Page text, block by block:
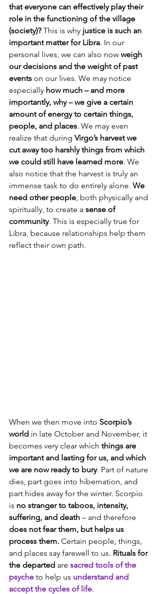
that everyone can effectively play their
role in the functioning of the village
(society)? This is why justice is such an
important matter for Libra. In our
personal lives, we can also now weigh
our decisions and the weight of past
events on our lives. We may notice
especially how much – and more
importantly, why – we give a certain
amount of energy to certain things,
people, and places. We may even
realize that during Virgo’s harvest we
cut away too harshly things from which
we could still have learned more. We
also notice that the harvest is truly an
immense task to do entirely alone. We
need other people , both physically and
spiritually, to create a sense of
community. This is especially true for
Libra, because relationships help them
reflect their own path.
When we then move into Scorpio’s
world in late October and November, it
becomes very clear which things are
important and lasting for us, and which
we are now ready to bury. Part of nature
dies, part goes into hibernation, and
part hides away for the winter. Scorpio
is no stranger to taboos, intensity,
suffering, and death – and therefore
does not fear them, but helps us
process them. Certain people, things,
and places say farewell to us. Rituals for
the departed are sacred tools of the
psyche to help us understand and
accept the cycles of life.